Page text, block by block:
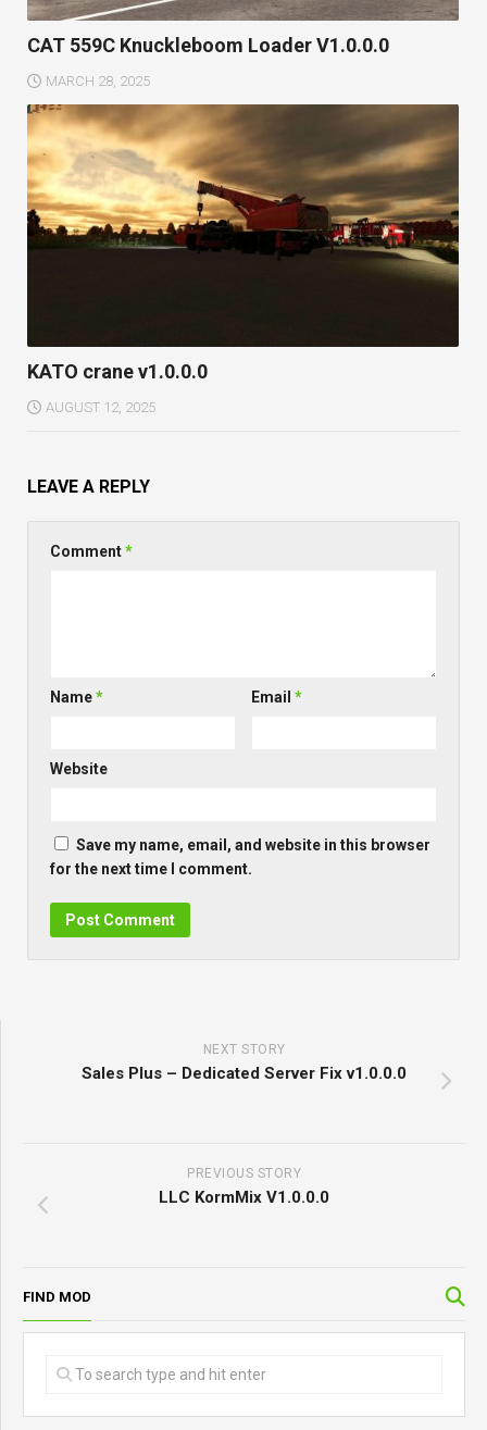
CAT 559C Knuckleboom Loader V1.0.0.0
MARCH 28, 2025
KATO crane v1.0.0.0
AUGUST 12, 2025
LEAVE A REPLY
Comment*
Name* Email*
Website
Save my name, email, and website in this browser
for the next time I comment.
NEXT STORY
Sales Plus – Dedicated Server Fix v1.0.0.0
PREVIOUS STORY
LLC KormMix V1.0.0.0
FIND MOD